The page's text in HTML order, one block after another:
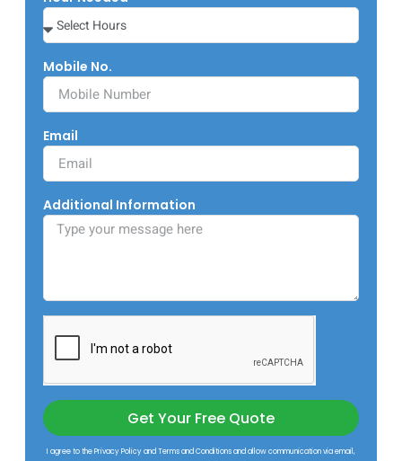
Mobile No.
Email
Additional Information
Get Your Free Quote
I agree to the Privacy Policy and Terms and Conditions and allow communication via email,